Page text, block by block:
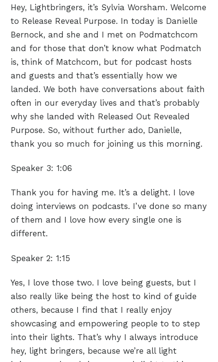
Hey, Lightbringers, it’s Sylvia Worsham. Welcome
to Release Reveal Purpose. In today is Danielle
Bernock, and she and I met on Podmatchcom
and for those that don’t know what Podmatch
is, think of Matchcom, but for podcast hosts
and guests and that’s essentially how we
landed. We both have conversations about faith
often in our everyday lives and that’s probably
why she landed with Released Out Revealed
Purpose. So, without further ado, Danielle,
thank you so much for joining us this morning.
Speaker 3: 1:06
Thank you for having me. It’s a delight. I love
doing interviews on podcasts. I’ve done so many
of them and I love how every single one is
different.
Speaker 2: 1:15
Yes, I love those two. I love being guests, but I
also really like being the host to kind of guide
others, because I find that I really enjoy
showcasing and empowering people to to step
into their lights. That’s why I always introduce
hey, light bringers, because we’re all light